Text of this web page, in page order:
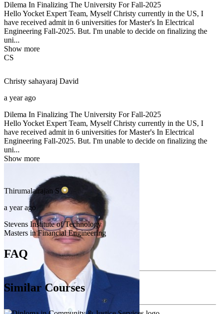
Dilema In Finalizing The University For Fall-2025
Hello Yocket Expert Team, Myself Christy currently in the US, I
have received admit in 6 universities for Master's In Electrical
Engineering Fall-2025. But. I'm unable to decide on finalizing the
uni...
Show more
CS
Christy sahayaraj David
a year ago
Dilema In Finalizing The University For Fall-2025
Hello Yocket Expert Team, Myself Christy currently in the US, I
have received admit in 6 universities for Master's In Electrical
Engineering Fall-2025. But. I'm unable to decide on finalizing the
uni...
Show more
Thirumalairajan S
a year ago
Stevens Institute of Technology
Masters in Financial Engineering
FAQ
Similar Courses